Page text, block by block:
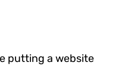
putting a website